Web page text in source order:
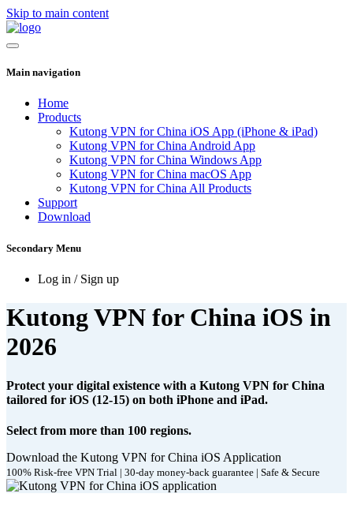
Skip to main content
Main navigation
Home
Products
Kutong VPN for China iOS App (iPhone & iPad)
Kutong VPN for China Android App
Kutong VPN for China Windows App
Kutong VPN for China macOS App
Kutong VPN for China All Products
Support
Download
Secondary Menu
Log in / Sign up
Kutong VPN for China iOS in
2026
Protect your digital existence with a Kutong VPN for China
tailored for iOS (12-15) on both iPhone and iPad.
Select from more than 100 regions.
Download the Kutong VPN for China iOS Application
100% Risk-free VPN Trial | 30-day money-back guarantee | Safe & Secure